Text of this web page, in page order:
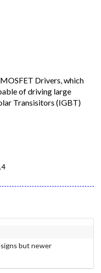
Drivers, which
of driving large
Transisitors (IGBT)
but newer